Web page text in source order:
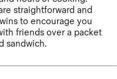
straightforward and
to encourage you
friends over a packet
sandwich.